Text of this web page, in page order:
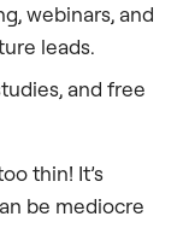
webinars, and
leads.
and free
thin! It’s
be mediocre